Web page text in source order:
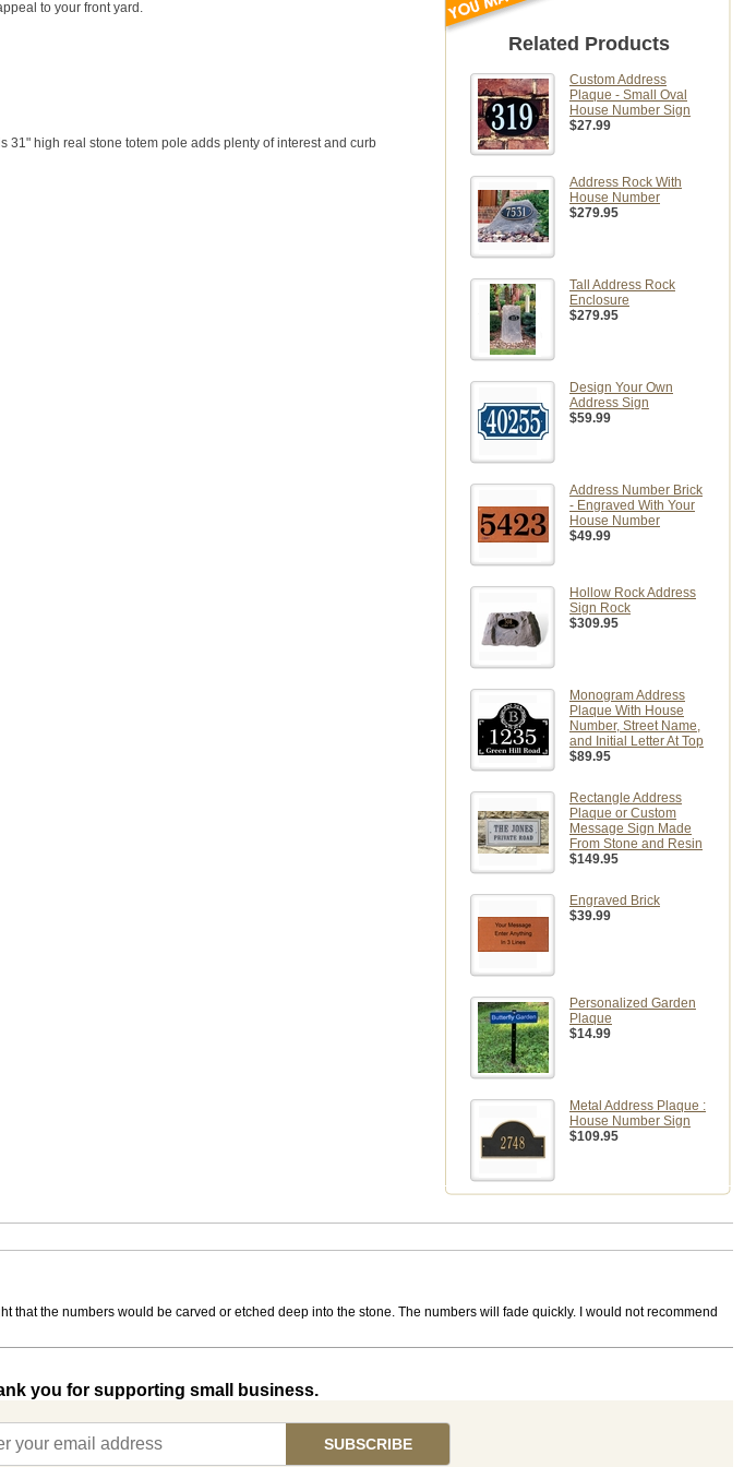
to your front yard.
31" high real stone totem pole adds plenty of interest and curb
Related Products
Custom Address
Plaque - Small Oval
House Number Sign
$27.99
Address Rock With
House Number
$279.95
Tall Address Rock
Enclosure
$279.95
Design Your Own
Address Sign
$59.99
Address Number Brick
- Engraved With Your
House Number
$49.99
Hollow Rock Address
Sign Rock
$309.95
Monogram Address
Plaque With House
Number, Street Name,
and Initial Letter At Top
$89.95
Rectangle Address
Plaque or Custom
Message Sign Made
From Stone and Resin
$149.95
Engraved Brick
$39.99
Personalized Garden
Plaque
$14.99
Metal Address Plaque :
House Number Sign
$109.95
the numbers would be carved or etched deep into the stone. The numbers will fade quickly. I would not recommend
you for supporting small business.